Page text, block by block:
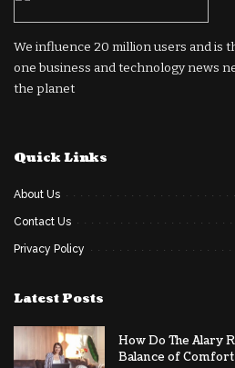
We influence 20 million users and is
one business and technology news
the planet
Quick Links
About Us
Contact Us
Privacy Policy
Latest Posts
How Do The Alary
Balance of